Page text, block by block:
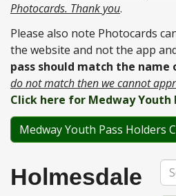
Photocards. Thank you.
Please also note Photocards
the website and not the app
pass should match the name
do not match then we cannot
Click here for Medway Youth
Medway Youth Pass Holders
Holmesdale